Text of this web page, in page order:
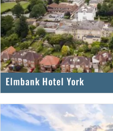
Elmbank Hotel York